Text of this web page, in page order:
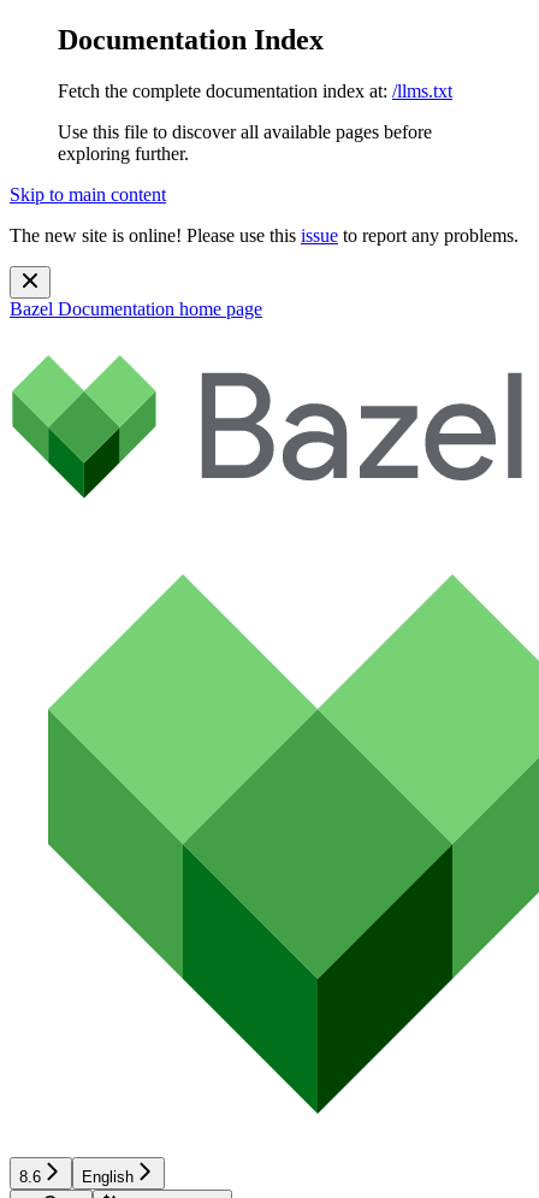
Documentation Index
Fetch the complete documentation index at: /llms.txt
Use this file to discover all available pages before
exploring further.
Skip to main content
The new site is online! Please use this issue to report any problems.
Bazel Documentation home page
8.6 English